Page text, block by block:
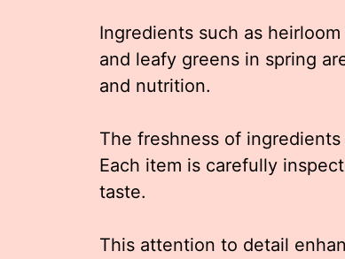
Ingredients such as
and leafy greens in spring
and nutrition.
The freshness of
Each item is carefully
taste.
This attention to detail